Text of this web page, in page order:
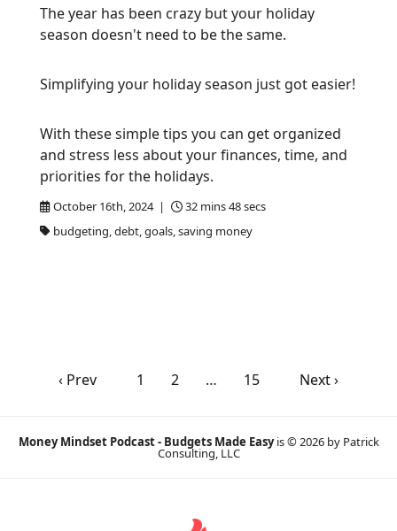
October 16th, 2024 |
32 mins 48 secs
budgeting, debt, goals, saving money
The year has been crazy but your holiday
season doesn't need to be the same.
Simplifying your holiday season just got easier!
With these simple tips you can get organized
and stress less about your finances, time, and
priorities for the holidays.
‹ Prev 1 2 … 15 Next ›
Money Mindset Podcast - Budgets Made Easyis © 2026 by Patrick
Consulting, LLC